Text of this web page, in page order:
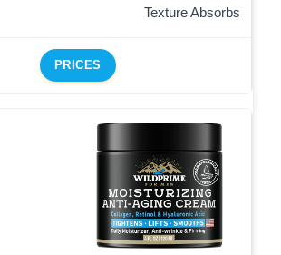
Texture Absorbs
PRICES